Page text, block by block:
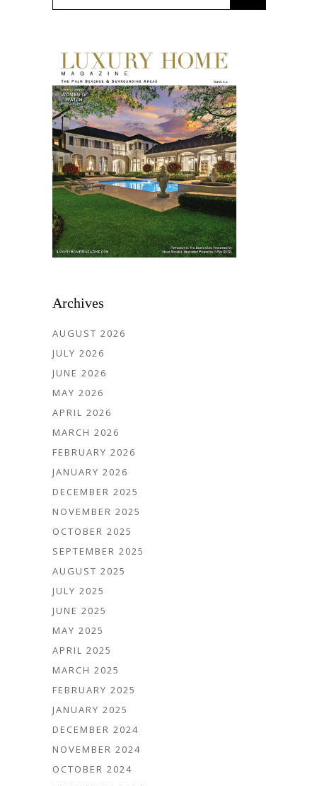
Archives
AUGUST 2026
JULY 2026
JUNE 2026
MAY 2026
APRIL 2026
MARCH 2026
FEBRUARY 2026
JANUARY 2026
DECEMBER 2025
NOVEMBER 2025
OCTOBER 2025
SEPTEMBER 2025
AUGUST 2025
JULY 2025
JUNE 2025
MAY 2025
APRIL 2025
MARCH 2025
FEBRUARY 2025
JANUARY 2025
DECEMBER 2024
NOVEMBER 2024
OCTOBER 2024